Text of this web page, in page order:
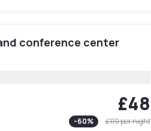
conference center
£48
-60% £119per night